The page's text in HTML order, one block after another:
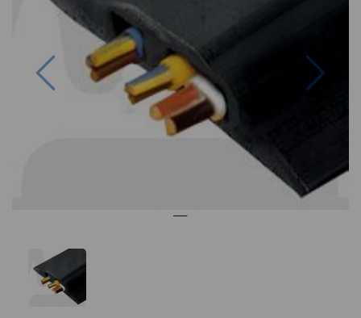
Previous